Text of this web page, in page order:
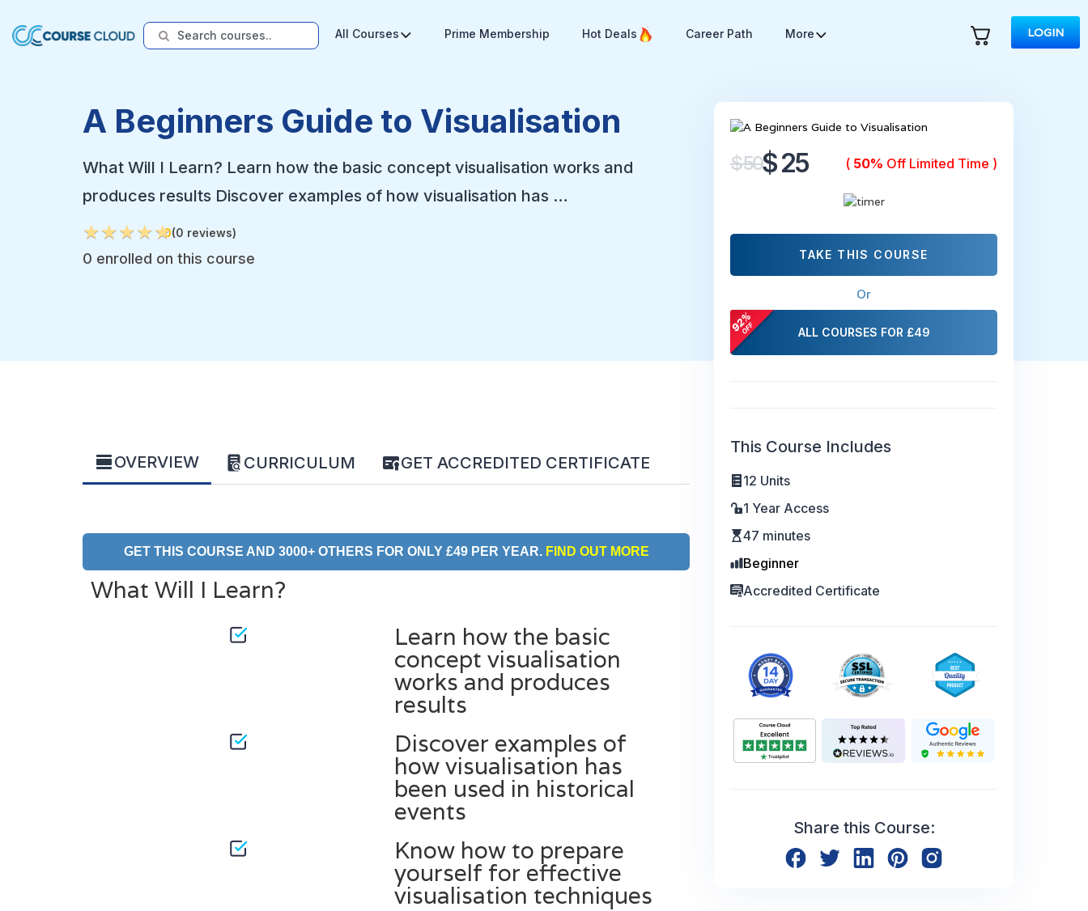
All Courses Prime Membership Hot Deals Career Path More LOGIN
A Beginners Guide to Visualisation
What Will I Learn? Learn how the basic concept visualisation works and
produces results Discover examples of how visualisation has …
★★★★★
★★★★★
0(0 reviews)
0 enrolled on this course
OVERVIEW CURRICULUM GET ACCREDITED CERTIFICATE
GET THIS COURSE AND 3000+ OTHERS FOR ONLY £49 PER YEAR.FIND OUT MORE
What Will I Learn?
Learn how the basic
concept visualisation
works and produces
results
Discover examples of
how visualisation has
been used in historical
events
Know how to prepare
yourself for effective
visualisation techniques
$ 50$ 25 ( 50% Off Limited Time )
TAKE THIS COURSE
Or
ALL COURSES FOR £49
This Course Includes
12 Units
1 Year Access
47 minutes
Beginner
Accredited Certificate
Share this Course: